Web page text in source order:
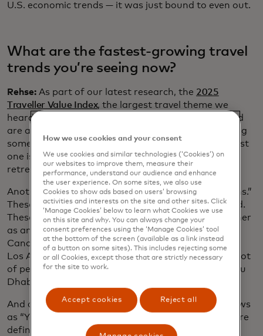
U.S. economic trends — it was just bound to even out.
What are the fastest-growing travel
trends you’re seeing now?
Rehse: As part of our latest research, the 2025
Traveller Value Index, the largest travel theme we
heard was nature travel: 36% of travellers surveyed
are actually planning some type of nature trip, doing
something outdoors, such as hiking. The next biggest
one is family reunions, then wellness and spa
retreats.
Another thing we’re seeing is “diversion destinations.”
These are the hidden gems — the road less travelled.
These spots are worth adding to your itinerary, either
as an add-on or the main destination. So, if go to
Cancún, I’m taking a side trip to Cozumel. If I go to
Los Angeles, I’m also tagging on Santa Barbara. A lot
of people who go to Dubai on holiday also go to Abu
Dhabi.
And as travellers find inspiration from such TV shows
as “Yellowstone” or and the “The White Lotus,” we’re
definitely seeing “set-jetting” as a trend.
How we use cookies and your consent
We use cookies and similar technologies (‘Cookies’) on
our websites to improve them, measure their
performance, understand our audience and enhance
the user experience. On some sites, we also use
Cookies to show ads based on users’ browsing
activities and interests on the site and other sites. Click
‘Manage Cookies’ below to learn what Cookies we use
on this site and why. You can always change your
consent preferences using the ‘Manage Cookies’ tool
at the bottom of the screen (available as a link instead
of a button on some sites). This includes rejecting some
or all Cookies, except those that are strictly necessary
for the site to work.
Accept cookies Reject all